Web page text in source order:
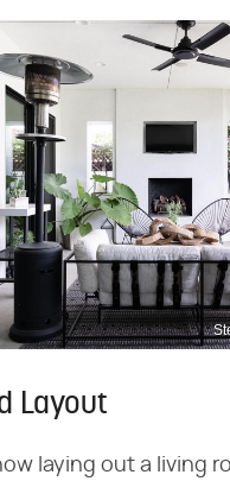
Layout
laying out a living